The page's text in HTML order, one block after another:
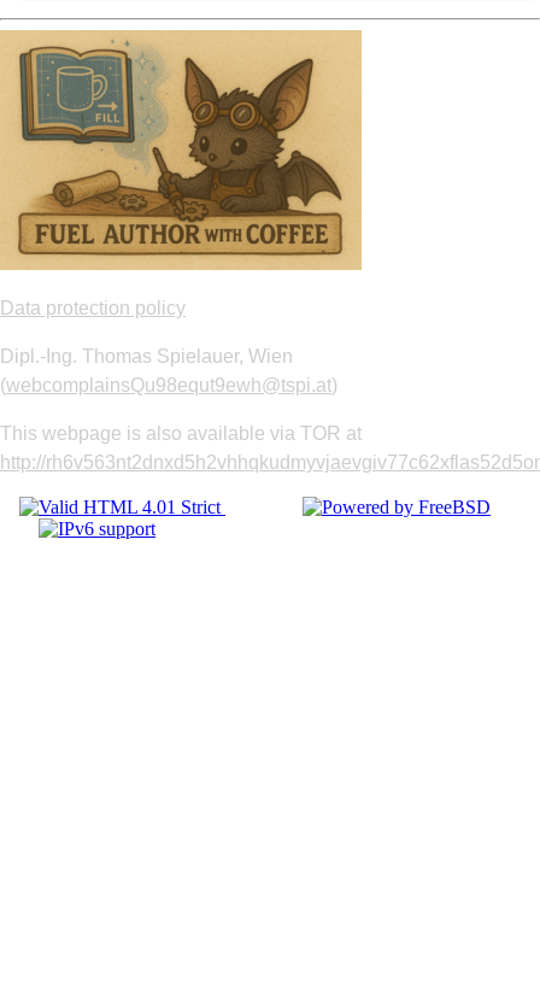
Data protection policy
Dipl.-Ing. Thomas Spielauer, Wien
(webcomplainsQu98equt9ewh@tspi.at)
This webpage is also available via TOR at
http://